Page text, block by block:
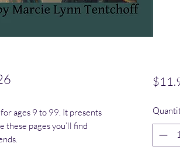
ages 9 to 99. It presents
pages you’ll find